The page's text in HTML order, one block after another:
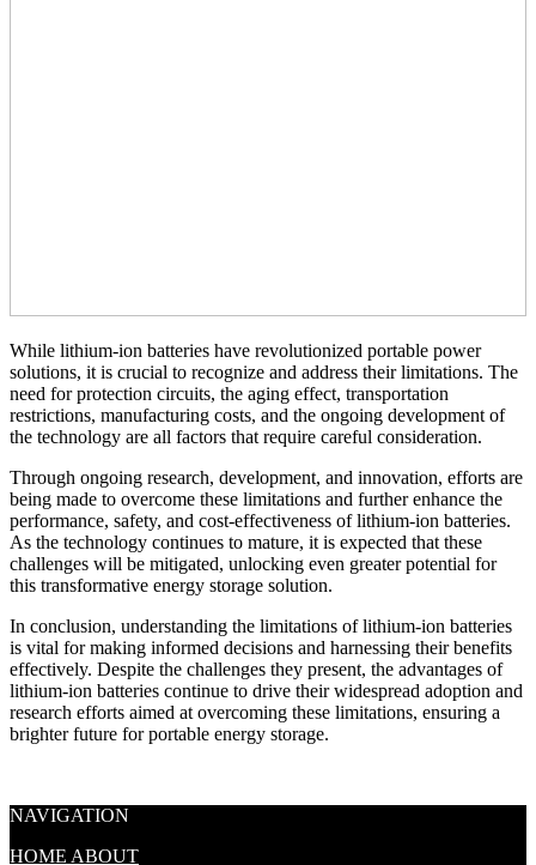
While lithium-ion batteries have revolutionized portable power
solutions, it is crucial to recognize and address their limitations. The
need for protection circuits, the aging effect, transportation
restrictions, manufacturing costs, and the ongoing development of
the technology are all factors that require careful consideration.
Through ongoing research, development, and innovation, efforts are
being made to overcome these limitations and further enhance the
performance, safety, and cost-effectiveness of lithium-ion batteries.
As the technology continues to mature, it is expected that these
challenges will be mitigated, unlocking even greater potential for
this transformative energy storage solution.
In conclusion, understanding the limitations of lithium-ion batteries
is vital for making informed decisions and harnessing their benefits
effectively. Despite the challenges they present, the advantages of
lithium-ion batteries continue to drive their widespread adoption and
research efforts aimed at overcoming these limitations, ensuring a
brighter future for portable energy storage.
NAVIGATION
HOME ABOUT